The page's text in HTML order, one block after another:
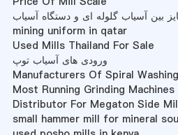
بین آسیاب گلوله ای و دستگاه آسیاب
mining uniform in qatar
Used Mills Thailand For Sale
ورودی های آسیاب توپ
Manufacturers Of Spiral
Most Running Grinding Machines
Distributor For Megaton Side
small hammer mill for mineral